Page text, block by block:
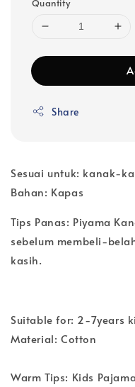
Quantity
Share
Sesuai untuk: kanak-
Bahan: Kapas
Tips Panas: Piyama
sebelum membeli-
kasih.
Suitable for: 2-7years
Material: Cotton
Warm Tips: Kids